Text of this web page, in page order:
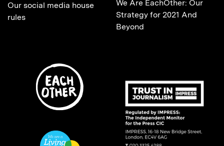
Our social media house
rules
We Are EachOther: Our
Strategy for 2021 And
Beyond